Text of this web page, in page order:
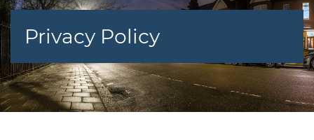
Privacy Policy